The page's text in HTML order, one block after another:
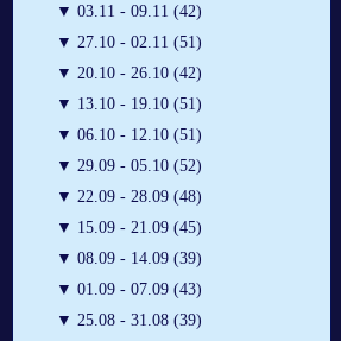
▼ 03.11 - 09.11 (42)
▼ 27.10 - 02.11 (51)
▼ 20.10 - 26.10 (42)
▼ 13.10 - 19.10 (51)
▼ 06.10 - 12.10 (51)
▼ 29.09 - 05.10 (52)
▼ 22.09 - 28.09 (48)
▼ 15.09 - 21.09 (45)
▼ 08.09 - 14.09 (39)
▼ 01.09 - 07.09 (43)
▼ 25.08 - 31.08 (39)